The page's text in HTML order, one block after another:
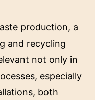
production, a
and recycling
not only in
especially
both